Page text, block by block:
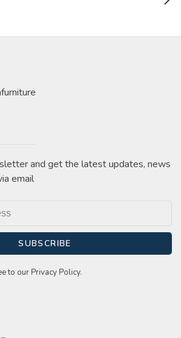
and get the latest updates, news
email
SUBSCRIBE
to our Privacy Policy.